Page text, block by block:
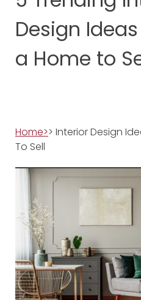
Design
a Home to
Home>> Interior Design
To Sell